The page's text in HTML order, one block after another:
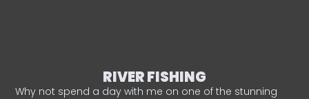
RIVER FISHING
Why not spend a day with me on one of the stunning